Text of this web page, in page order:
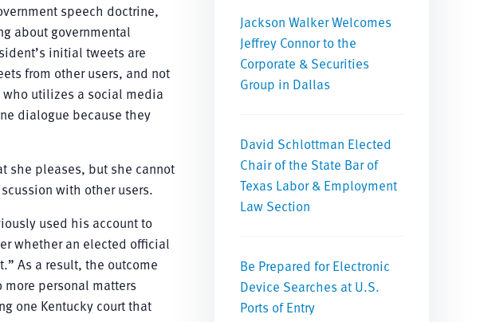
speech doctrine,
about governmental
initial tweets are
from other users, and not
utilizes a social media
dialogue because they
she pleases, but she cannot
with other users.
used his account to
whether an elected official
As a result, the outcome
personal matters
one Kentucky court that
Jackson Walker Welcomes
Jeffrey Connor to the
Corporate & Securities
Group in Dallas
David Schlottman Elected
Chair of the State Bar of
Texas Labor & Employment
Law Section
Be Prepared for Electronic
Device Searches at U.S.
Ports of Entry